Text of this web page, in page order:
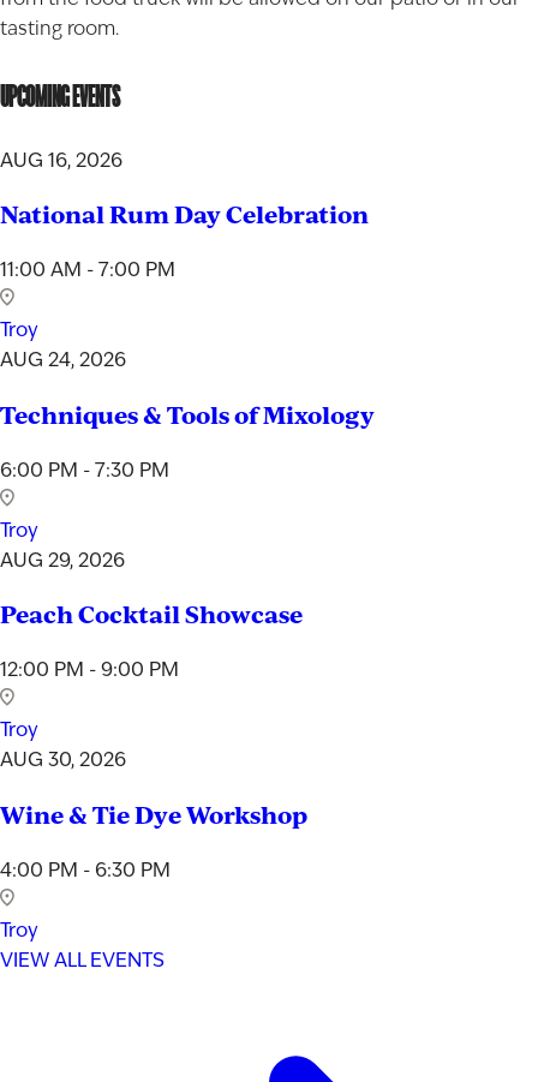
tasting room.
UPCOMING EVENTS
AUG 16, 2026
National Rum Day Celebration
11:00 AM - 7:00 PM
Troy
AUG 24, 2026
Techniques & Tools of Mixology
6:00 PM - 7:30 PM
Troy
AUG 29, 2026
Peach Cocktail Showcase
12:00 PM - 9:00 PM
Troy
AUG 30, 2026
Wine & Tie Dye Workshop
4:00 PM - 6:30 PM
Troy
VIEW ALL EVENTS